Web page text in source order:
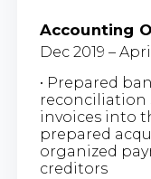
Accounting
Dec 2019 –
• Prepared
reconciliation
invoices into
prepared
organized
creditors